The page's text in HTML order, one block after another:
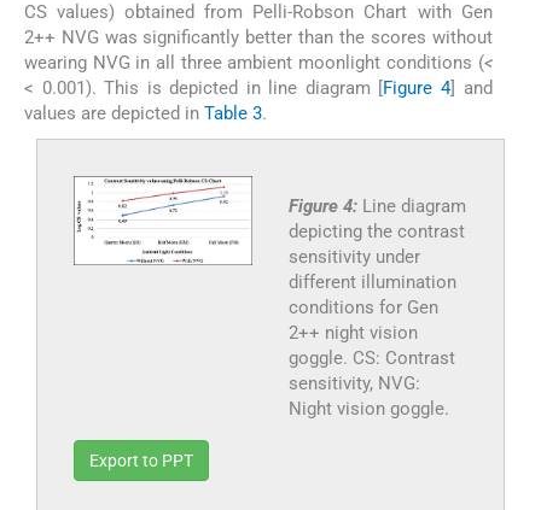
CS values) obtained from Pelli-Robson Chart with Gen
2++ NVG was significantly better than the scores without
wearing NVG in all three ambient moonlight conditions (<
< 0.001). This is depicted in line diagram [ Figure 4] and
values are depicted in Table 3.
Figure 4: Line diagram
depicting the contrast
sensitivity under
different illumination
conditions for Gen
2++ night vision
goggle. CS: Contrast
sensitivity, NVG:
Night vision goggle.
Export to PPT